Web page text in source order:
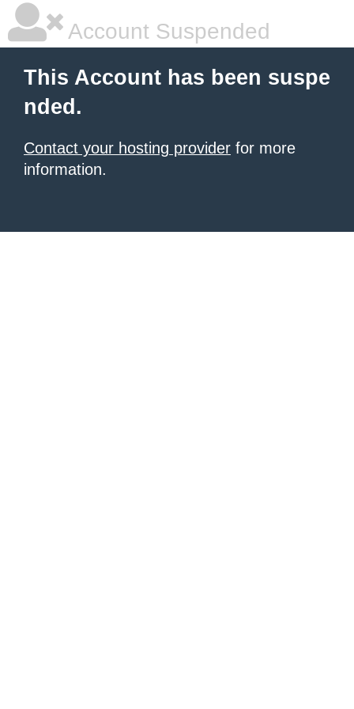
Account Suspended
This Account has been suspe
nded.
Contact your hosting provider for more
information.